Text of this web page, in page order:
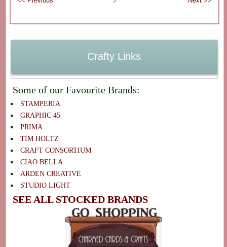
Crafty Links
Some of our Favourite Brands:
STAMPERIA
GRAPHIC 45
PRIMA
TIM HOLTZ
CRAFT CONSORTIUM
CIAO BELLA
ARDEN CREATIVE
STUDIO LIGHT
SEE ALL STOCKED BRANDS